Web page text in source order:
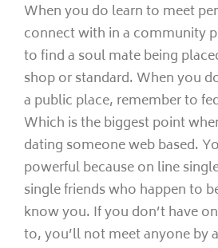
When you do learn to meet
connect with in a community
to find a soul mate being
shop or standard. When you
a public place, remember to
Which is the biggest point
dating someone web based.
powerful because on line
single friends who happen to
know you. If you don’t have
to, you’ll not meet anyone by